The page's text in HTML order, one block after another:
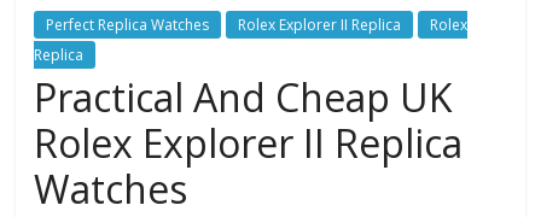
Perfect Replica Watches Rolex Explorer II Replica
Rolex
Replica
Practical And Cheap UK
Rolex Explorer II Replica
Watches